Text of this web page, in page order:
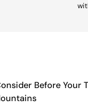
Before Your